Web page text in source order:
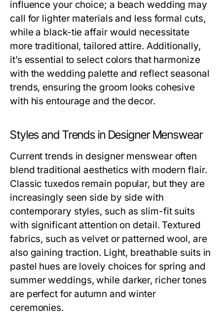
influence your choice; a beach wedding may
call for lighter materials and less formal cuts,
while a black-tie affair would necessitate
more traditional, tailored attire. Additionally,
it’s essential to select colors that harmonize
with the wedding palette and reflect seasonal
trends, ensuring the groom looks cohesive
with his entourage and the decor.
Styles and Trends in Designer Menswear
Current trends in designer menswear often
blend traditional aesthetics with modern flair.
Classic tuxedos remain popular, but they are
increasingly seen side by side with
contemporary styles, such as slim-fit suits
with significant attention on detail. Textured
fabrics, such as velvet or patterned wool, are
also gaining traction. Light, breathable suits in
pastel hues are lovely choices for spring and
summer weddings, while darker, richer tones
are perfect for autumn and winter
ceremonies.